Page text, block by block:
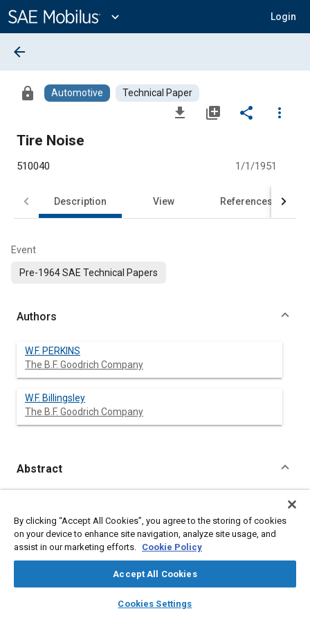
Content
expand_more Login
library_books auto_awesome
SAE AI Chat
arrow_back
lock Automotive Technical Paper
file_download library_add share
more_vert
Tire Noise
510040 1/1/1951
Description View References
Event
Pre-1964 SAE Technical Papers
Authors
W.F. PERKINS
The B.F. Goodrich Company
W.F. Billingsley
The B.F. Goodrich Company
Abstract
Meta Tags
Affiliated or Co-Author
The B.F. Goodrich Company
By clicking “Accept All Cookies”, you agree to the storing of cookies
on your device to enhance site navigation, analyze site usage, and
assist in our marketing efforts. Cookie Policy
Accept All Cookies
Cookies Settings